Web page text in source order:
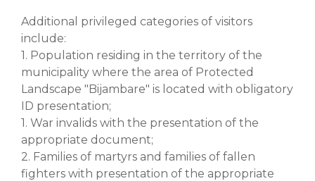
Additional privileged categories of visitors
include:
1. Population residing in the territory of the
municipality where the area of Protected
Landscape "Bijambare" is located with obligatory
ID presentation;
1. War invalids with the presentation of the
appropriate document;
2. Families of martyrs and families of fallen
fighters with presentation of the appropriate